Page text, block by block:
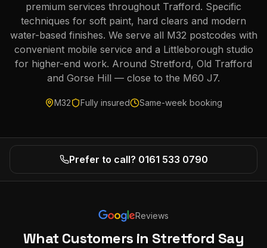
premium services throughout Trafford. Specific
techniques for soft paint, hard clears and modern
water-based finishes. We serve all M32 postcodes with
convenient mobile service and a Littleborough studio
for higher-end work. Around Stretford, Old Trafford
and Gorse Hill — close to the M60 J7.
M32 Fully insured Same-week booking
Prefer to call? 0161 533 0790
Reviews
What Customers in Stretford Say